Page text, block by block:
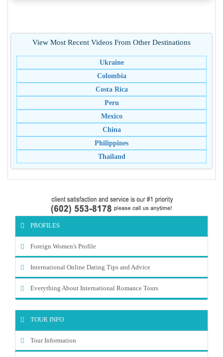
PROFILES
Foreign Women's Profile
International Online Dating Tips and Advice
Everything About International Romance Tours
TOUR INFO
Tour Information
View Most Recent Videos From Other Destinations
Ukraine
Colombia
Costa Rica
Peru
Mexico
China
Philippines
Thailand